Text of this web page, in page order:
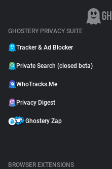
GHOSTERY PRIVACY SUITE
Tracker & Ad Blocker
Private Search (closed beta)
WhoTracks.Me
Privacy Digest
Ghostery Zap
BROWSER EXTENSIONS